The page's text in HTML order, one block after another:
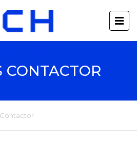
CONTACTOR
Contactor